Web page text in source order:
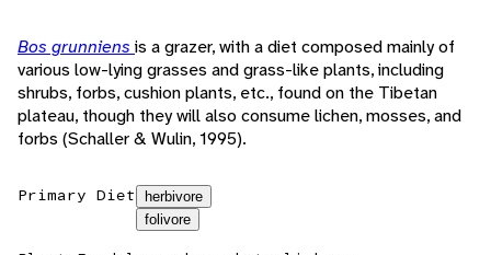
Bos grunniens is a grazer, with a diet composed mainly of
various low-lying grasses and grass-like plants, including
shrubs, forbs, cushion plants, etc., found on the Tibetan
plateau, though they will also consume lichen, mosses, and
forbs (Schaller & Wulin, 1995).
Primary Diet
herbivore
folivore